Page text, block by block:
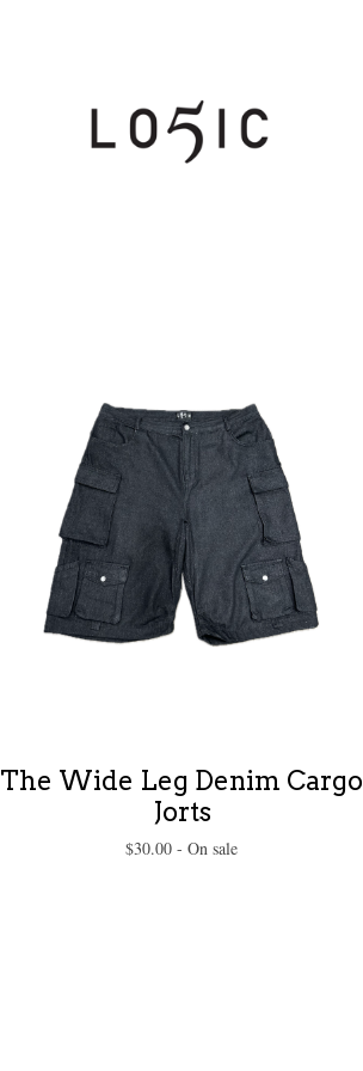
The Wide Leg Denim Cargo
Jorts
$30.00 - On sale